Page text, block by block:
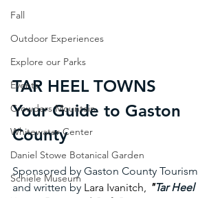
Fall
Outdoor Experiences
Explore our Parks
Events
Crowders Mountain
Whitewater Center
Daniel Stowe Botanical Garden
Schiele Museum
TAR HEEL TOWNS
Your Guide to Gaston
County
Sponsored by Gaston County Tourism
and written by Lara Ivanitch, "Tar Heel